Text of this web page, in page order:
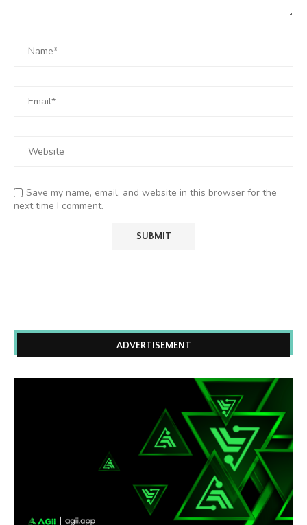
Save my name, email, and website in this browser for the
next time I comment.
ADVERTISEMENT